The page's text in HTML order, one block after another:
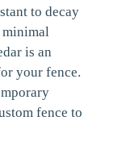
to decay
minimal
is an
your fence.
fence to